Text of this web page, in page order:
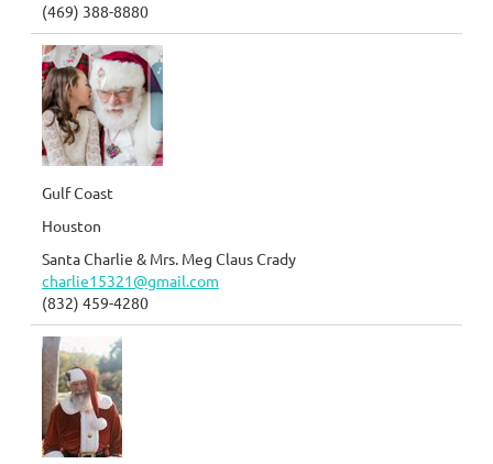
(469) 388-8880
Gulf Coast
Houston
Santa Charlie & Mrs. Meg Claus Crady
charlie15321@gmail.com
(832) 459-4280